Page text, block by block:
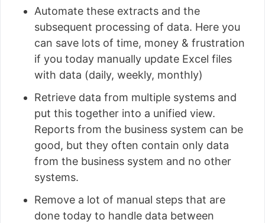
Automate these extracts and the
subsequent processing of data. Here you
can save lots of time, money & frustration
if you today manually update Excel files
with data (daily, weekly, monthly)
Retrieve data from multiple systems and
put this together into a unified view.
Reports from the business system can be
good, but they often contain only data
from the business system and no other
systems.
Remove a lot of manual steps that are
done today to handle data between